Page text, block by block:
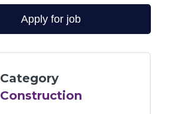
Category
Construction